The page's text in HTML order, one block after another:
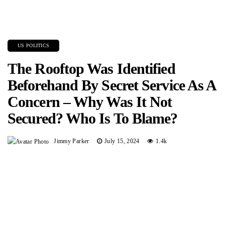
US POLITICS
The Rooftop Was Identified
Beforehand By Secret Service As A
Concern – Why Was It Not
Secured? Who Is To Blame?
Jimmy Parker July 15, 2024 1.4k